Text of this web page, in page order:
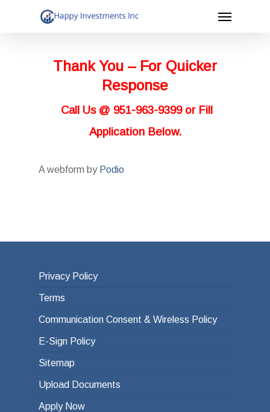
Menu
Thank You – For Quicker
Response
Call Us @ 951-963-9399 or Fill
Application Below.
A webform by Podio
Privacy Policy
Terms
Communication Consent & Wireless Policy
E-Sign Policy
Sitemap
Upload Documents
Apply Now